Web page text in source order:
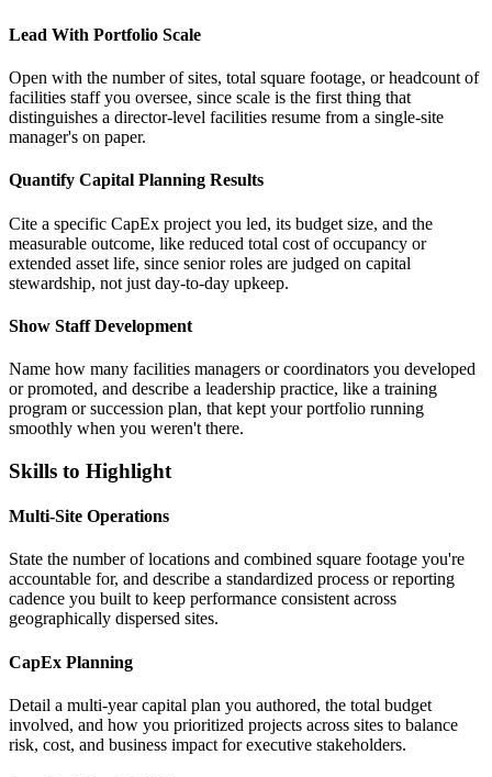
Lead With Portfolio Scale
Open with the number of sites, total square footage, or headcount of
facilities staff you oversee, since scale is the first thing that
distinguishes a director-level facilities resume from a single-site
manager's on paper.
Quantify Capital Planning Results
Cite a specific CapEx project you led, its budget size, and the
measurable outcome, like reduced total cost of occupancy or
extended asset life, since senior roles are judged on capital
stewardship, not just day-to-day upkeep.
Show Staff Development
Name how many facilities managers or coordinators you developed
or promoted, and describe a leadership practice, like a training
program or succession plan, that kept your portfolio running
smoothly when you weren't there.
Skills to Highlight
Multi-Site Operations
State the number of locations and combined square footage you're
accountable for, and describe a standardized process or reporting
cadence you built to keep performance consistent across
geographically dispersed sites.
CapEx Planning
Detail a multi-year capital plan you authored, the total budget
involved, and how you prioritized projects across sites to balance
risk, cost, and business impact for executive stakeholders.